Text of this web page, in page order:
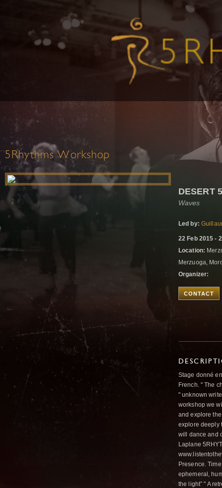
5Rhythms Workshop
DESERT
Waves
Led by:
22 Feb 2015 -
Location:
Merzuoga,
Organizer:
CONTACT
Stage donné
French. " The
" unknown
workshop we
and explore
explore deeply
will dance and
Laplane
Presence.
ephemeral,
the light” " A